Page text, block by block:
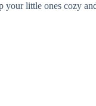
little ones cozy